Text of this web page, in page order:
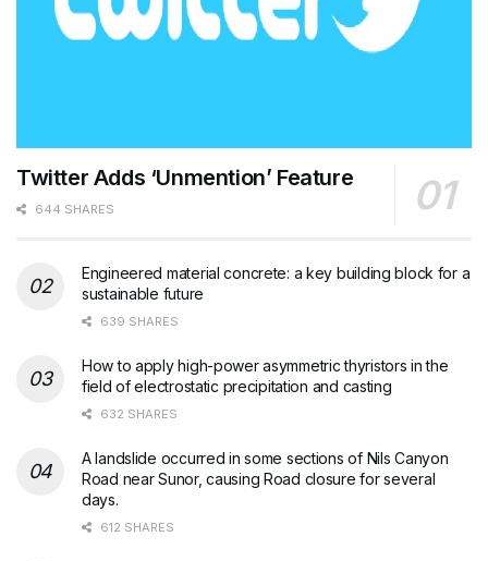
Twitter Adds ‘Unmention’ Feature
644 SHARES
Engineered material concrete: a key building block for a
sustainable future
639 SHARES
How to apply high-power asymmetric thyristors in the
field of electrostatic precipitation and casting
632 SHARES
A landslide occurred in some sections of Nils Canyon
Road near Sunor, causing Road closure for several
days.
612 SHARES